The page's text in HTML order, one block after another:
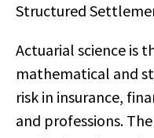
Structured
Actuarial science is
mathematical and
risk in insurance,
and professions.